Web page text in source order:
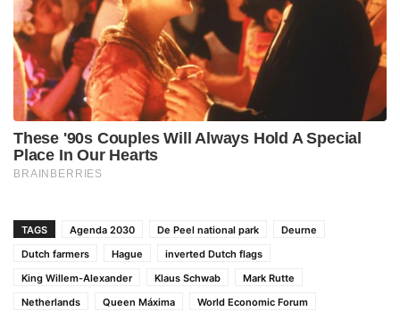
TAGS Agenda 2030 De Peel national park
Deurne
Dutch farmers
Hague
inverted Dutch flags
King Willem-Alexander
Klaus Schwab
Mark Rutte
Netherlands
Queen Máxima World Economic Forum